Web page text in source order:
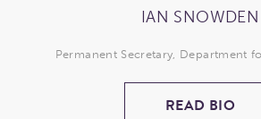
IAN SNOWDEN
Permanent Secretary, Department
READ BIO